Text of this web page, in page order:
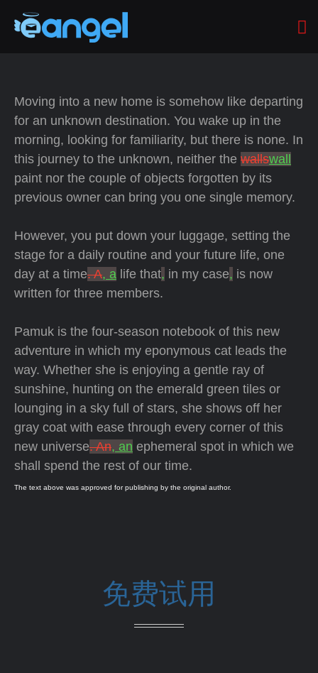
Moving into a new home is somehow like departing
for an unknown destination. You wake up in the
morning, looking for familiarity, but there is none. In
this journey to the unknown, neither the wallswall
paint nor the couple of objects forgotten by its
previous owner can bring you one single memory.
However, you put down your luggage, setting the
stage for a daily routine and your future life, one
day at a time. A, a life that, in my case, is now
written for three members.
Pamuk is the four-season notebook of this new
adventure in which my eponymous cat leads the
way. Whether she is enjoying a gentle ray of
sunshine, hunting on the emerald green tiles or
lounging in a sky full of stars, she shows off her
gray coat with ease through every corner of this
new universe. An, an ephemeral spot in which we
shall spend the rest of our time.
The text above was approved for publishing by the original author.
免费试用